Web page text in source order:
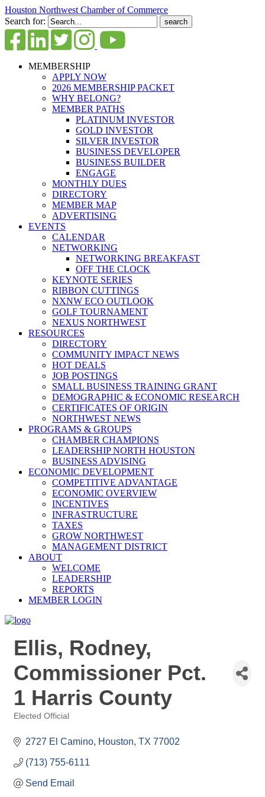
Houston Northwest Chamber of Commerce
Search for:
MEMBERSHIP
APPLY NOW
2026 MEMBERSHIP PACKET
WHY BELONG?
MEMBER PATHS
PLATINUM INVESTOR
GOLD INVESTOR
SILVER INVESTOR
BUSINESS DEVELOPER
BUSINESS BUILDER
ENGAGE
MONTHLY DUES
DIRECTORY
MEMBER MAP
ADVERTISING
EVENTS
CALENDAR
NETWORKING
NETWORKING BREAKFAST
OFF THE CLOCK
KEYNOTE SERIES
RIBBON CUTTINGS
NXNW ECO OUTLOOK
GOLF TOURNAMENT
NEXUS NORTHWEST
RESOURCES
DIRECTORY
COMMUNITY IMPACT NEWS
HOT DEALS
JOB POSTINGS
SMALL BUSINESS TRAINING GRANT
DEMOGRAPHIC & ECONOMIC RESEARCH
CERTIFICATES OF ORIGIN
NORTHWEST NEWS
PROGRAMS & GROUPS
CHAMBER CHAMPIONS
LEADERSHIP NORTH HOUSTON
BUSINESS ADVISING
ECONOMIC DEVELOPMENT
COMPETITIVE ADVANTAGE
ECONOMIC OVERVIEW
INCENTIVES
INFRASTRUCTURE
TAXES
GROW NORTHWEST
MANAGEMENT DISTRICT
ABOUT
WELCOME
LEADERSHIP
REPORTS
MEMBER LOGIN
Ellis, Rodney,
Commissioner Pct.
1 Harris County
Elected Official
2727 El Camino Houston TX 77002
(713) 755-6111
Send Email